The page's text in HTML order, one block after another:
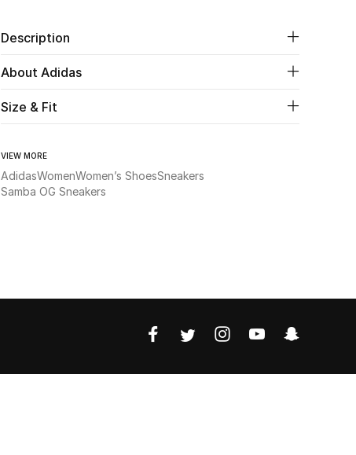
Description
About Adidas
Size & Fit
VIEW MORE
AdidasWomenWomen’s ShoesSneakers
Samba OG Sneakers